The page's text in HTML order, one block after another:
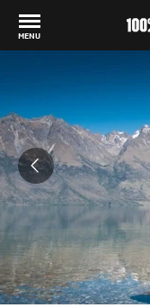
MENU